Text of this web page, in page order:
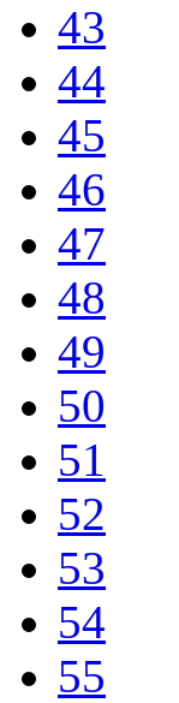
43
44
45
46
47
48
49
50
51
52
53
54
55